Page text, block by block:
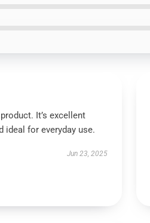
It’s excellent
ideal for everyday use.
Jun 23, 2025